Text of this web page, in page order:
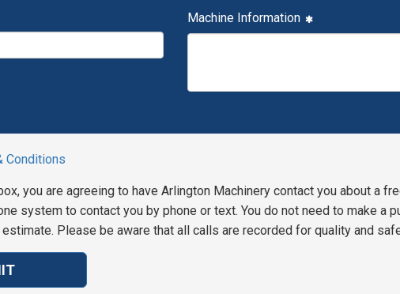
Machine Information
Conditions
you are agreeing to have Arlington Machinery contact you about a
system to contact you by phone or text. You do not need to make
Please be aware that all calls are recorded for quality and